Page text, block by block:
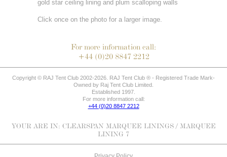
gold star ceiling lining and plum scalloping walls
Click once on the photo for a larger image.
For more information call:
+44 (0)20 8847 2212
Copyright © RAJ Tent Club 2002-2026. RAJ Tent Club ® - Registered Trade Mark-
Owned by Raj Tent Club Limited.
Established 1997.
For more information call:
+44 (0)20 8847 2212
YOUR ARE IN: CLEARSPAN MARQUEE LININGS / MARQUEE
LINING 7